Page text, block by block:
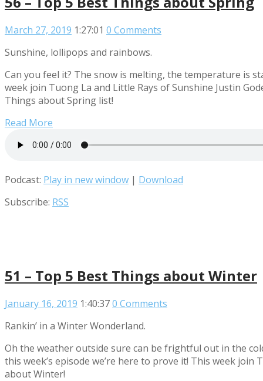
March 27, 2019 1:27:01 0 Comments
Sunshine, lollipops and rainbows.
Can you feel it? The snow is melting, the temperature is
week join Tuong La and Little Rays of Sunshine Justin
Things about Spring list!
Read More
Podcast: Play in new window | Download
Subscribe: RSS
51 – Top 5 Best Things about Winter
January 16, 2019 1:40:370 Comments
Rankin’ in a Winter Wonderland.
Oh the weather outside sure can be frightful out in the
this week’s episode we’re here to prove it! This week
about Winter!